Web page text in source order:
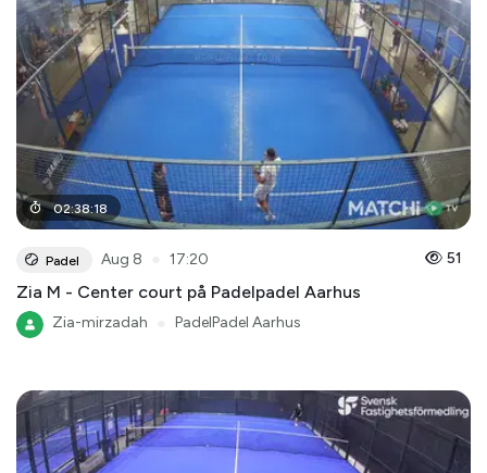
02:38:18
Padel Aug 8 17:20 51
Zia M - Center court på Padelpadel Aarhus
Zia-mirzadah PadelPadel Aarhus